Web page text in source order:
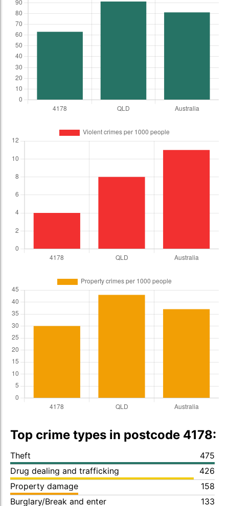
Top crime types in postcode 4178:
Theft
475
Drug dealing and trafficking
426
Property damage
158
Burglary/Break and enter
133